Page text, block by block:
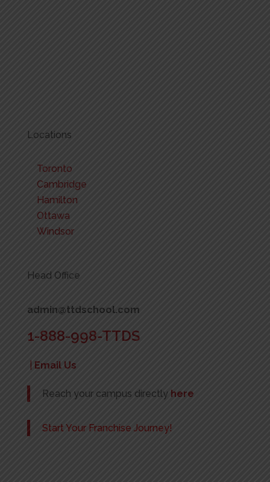
Locations
Toronto
Cambridge
Hamilton
Ottawa
Windsor
Head Office
admin@ttdschool.com
1-888-998-TTDS
Email Us
Reach your campus directly here
Start Your Franchise Journey!